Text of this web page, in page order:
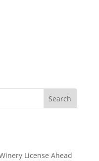
License Ahead